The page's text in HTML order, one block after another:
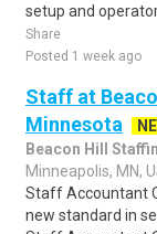
setup and operator
Share
Posted 1 week ago
Staff at
Minnesota
Beacon Hill
Minneapolis, MN,
Staff Accountant
new standard in